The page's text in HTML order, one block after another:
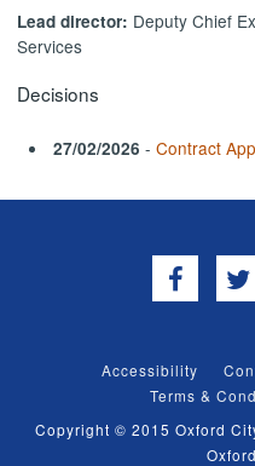
Lead director: Deputy Chief
Services
Decisions
27/02/2026 -Contract
Accessibility
Terms &
Copyright © 2015 Oxford